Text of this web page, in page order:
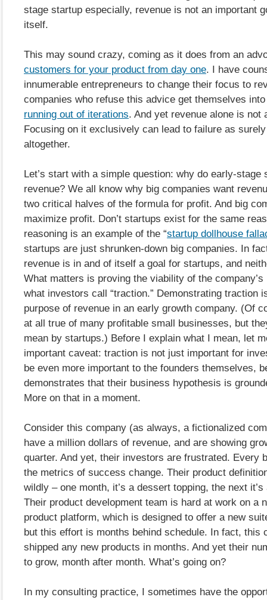
stage startup especially, revenue is not an important
itself.
This may sound crazy, coming as it does from an
customers for your product from day one. I have
innumerable entrepreneurs to change their focus to
companies who refuse this advice get themselves
running out of iterations. And yet revenue alone is not
Focusing on it exclusively can lead to failure as
altogether.
Let’s start with a simple question: why do early-stage
revenue? We all know why big companies want
two critical halves of the formula for profit. And big
maximize profit. Don’t startups exist for the same
reasoning is an example of the “startup dollhouse
startups are just shrunken-down big companies. In
revenue is in and of itself a goal for startups, and
What matters is proving the viability of the
what investors call “traction.” Demonstrating traction
purpose of revenue in an early growth company. (Of
at all true of many profitable small businesses, but
mean by startups.) Before I explain what I mean, let
important caveat: traction is not just important for
be even more important to the founders themselves,
demonstrates that their business hypothesis is
More on that in a moment.
Consider this company (as always, a fictionalized
have a million dollars of revenue, and are showing
quarter. And yet, their investors are frustrated. Every
the metrics of success change. Their product
wildly – one month, it’s a dessert topping, the next
Their product development team is hard at work on a
product platform, which is designed to offer a new
but this effort is months behind schedule. In fact, this
shipped any new products in months. And yet their
to grow, month after month. What’s going on?
In my consulting practice, I sometimes have the